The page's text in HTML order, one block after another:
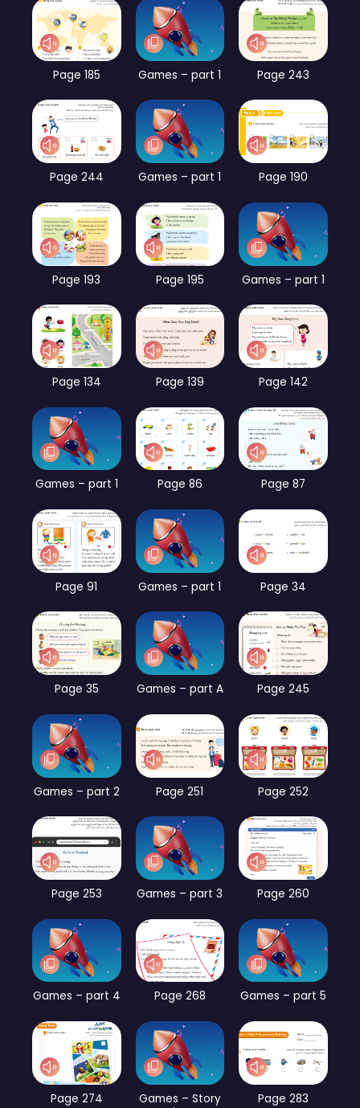
Page 185 Games – part 1 Page 243
Page 244 Games – part 1 Page 190
Page 193 Page 195 Games – part 1
Page 134 Page 139 Page 142
Games – part 1 Page 86 Page 87
Page 91 Games – part 1 Page 34
Page 35 Games – part A Page 245
Games – part 2 Page 251 Page 252
Page 253 Games – part 3 Page 260
Games – part 4 Page 268 Games – part 5
Page 274
Games – Story
Page 283